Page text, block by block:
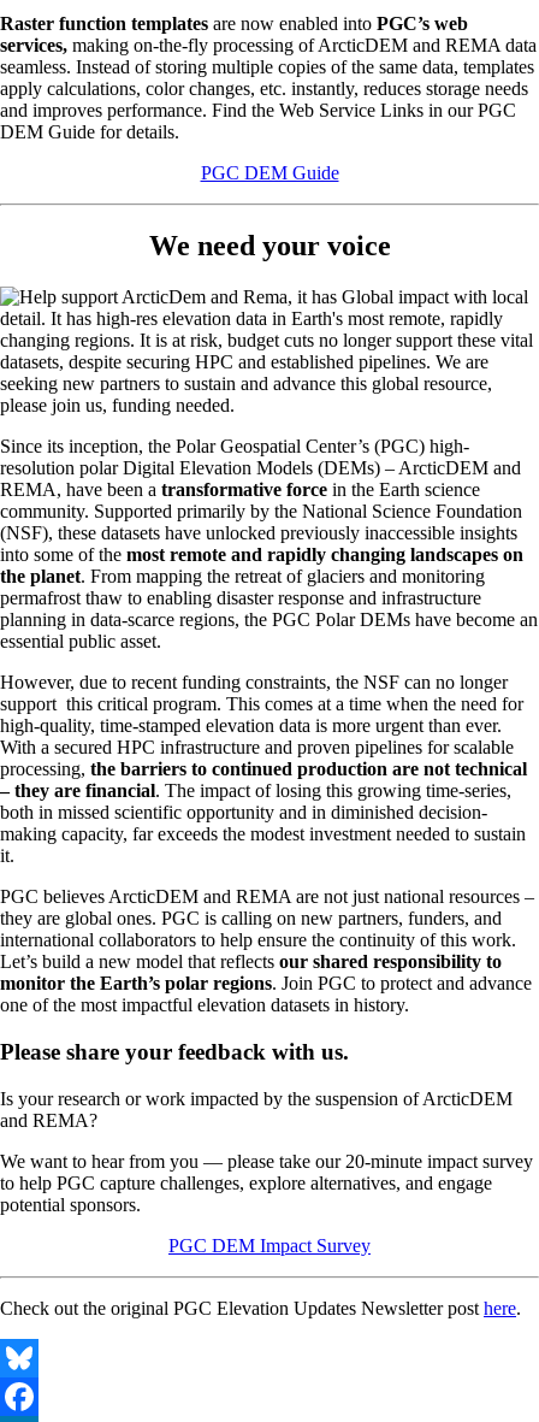
Raster function templates are now enabled into PGC’s web
services, making on-the-fly processing of ArcticDEM and REMA data
seamless. Instead of storing multiple copies of the same data, templates
apply calculations, color changes, etc. instantly, reduces storage needs
and improves performance. Find the Web Service Links in our PGC
DEM Guide for details.
PGC DEM Guide
We need your voice
Since its inception, the Polar Geospatial Center’s (PGC) high-
resolution polar Digital Elevation Models (DEMs) – ArcticDEM and
REMA, have been a transformative force in the Earth science
community. Supported primarily by the National Science Foundation
(NSF), these datasets have unlocked previously inaccessible insights
into some of the most remote and rapidly changing landscapes on
the planet. From mapping the retreat of glaciers and monitoring
permafrost thaw to enabling disaster response and infrastructure
planning in data-scarce regions, the PGC Polar DEMs have become an
essential public asset.
However, due to recent funding constraints, the NSF can no longer
support this critical program. This comes at a time when the need for
high-quality, time-stamped elevation data is more urgent than ever.
With a secured HPC infrastructure and proven pipelines for scalable
processing, the barriers to continued production are not technical
– they are financial. The impact of losing this growing time-series,
both in missed scientific opportunity and in diminished decision-
making capacity, far exceeds the modest investment needed to sustain
it.
PGC believes ArcticDEM and REMA are not just national resources –
they are global ones. PGC is calling on new partners, funders, and
international collaborators to help ensure the continuity of this work.
Let’s build a new model that reflects our shared responsibility to
monitor the Earth’s polar regions. Join PGC to protect and advance
one of the most impactful elevation datasets in history.
Please share your feedback with us.
Is your research or work impacted by the suspension of ArcticDEM
and REMA?
We want to hear from you — please take our 20-minute impact survey
to help PGC capture challenges, explore alternatives, and engage
potential sponsors.
PGC DEM Impact Survey
Check out the original PGC Elevation Updates Newsletter post here.
Bluesky